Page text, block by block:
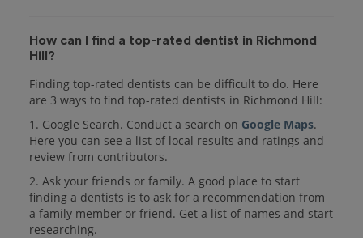
How can I find a top-rated dentist in Richmond
Hill?
Finding top-rated dentists can be difficult to do. Here
are 3 ways to find top-rated dentists in Richmond Hill:
1. Google Search. Conduct a search on Google Maps.
Here you can see a list of local results and ratings and
review from contributors.
2. Ask your friends or family. A good place to start
finding a dentists is to ask for a recommendation from
a family member or friend. Get a list of names and start
researching.